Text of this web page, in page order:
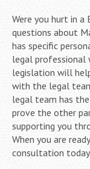
Were you hurt in a
questions about
has specific
legal professional
legislation will
with the legal
legal team has
prove the other
supporting you
When you are
consultation